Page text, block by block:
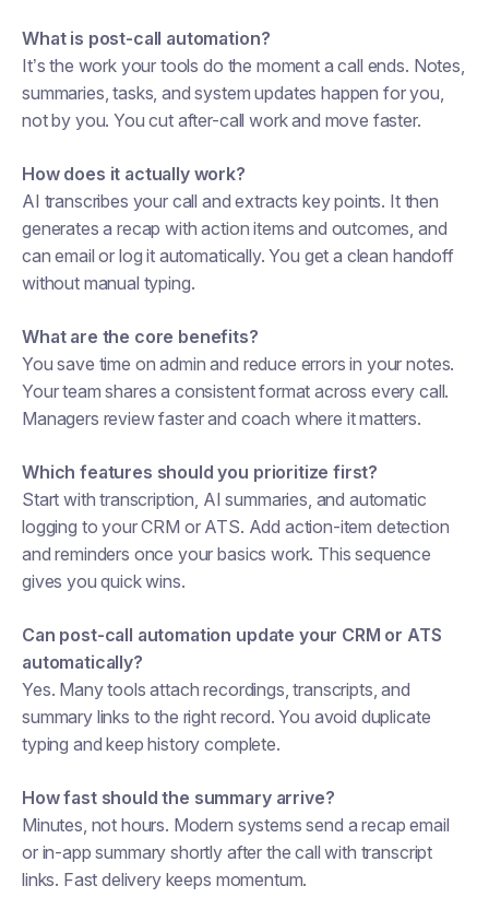
What is post-call automation?
It’s the work your tools do the moment a call ends. Notes,
summaries, tasks, and system updates happen for you,
not by you. You cut after-call work and move faster.
How does it actually work?
AI transcribes your call and extracts key points. It then
generates a recap with action items and outcomes, and
can email or log it automatically. You get a clean handoff
without manual typing.
What are the core benefits?
You save time on admin and reduce errors in your notes.
Your team shares a consistent format across every call.
Managers review faster and coach where it matters.
Which features should you prioritize first?
Start with transcription, AI summaries, and automatic
logging to your CRM or ATS. Add action-item detection
and reminders once your basics work. This sequence
gives you quick wins.
Can post-call automation update your CRM or ATS
automatically?
Yes. Many tools attach recordings, transcripts, and
summary links to the right record. You avoid duplicate
typing and keep history complete.
How fast should the summary arrive?
Minutes, not hours. Modern systems send a recap email
or in-app summary shortly after the call with transcript
links. Fast delivery keeps momentum.